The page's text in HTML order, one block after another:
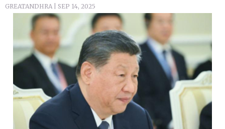
GREATANDHRA | SEP 14, 2025